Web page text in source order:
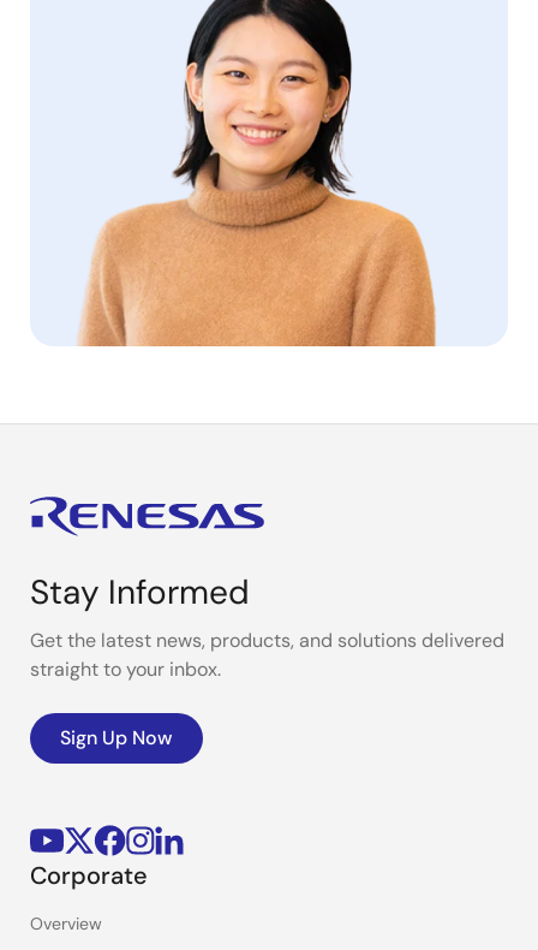
Stay Informed
Get the latest news, products, and solutions delivered
straight to your inbox.
Sign Up Now
Corporate
Overview